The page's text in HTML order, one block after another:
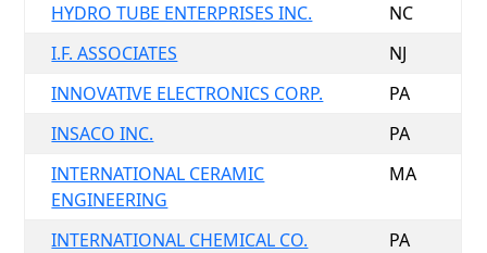
HYDRO TUBE ENTERPRISES INC.
NC
I.F. ASSOCIATES
NJ
INNOVATIVE ELECTRONICS CORP.
PA
INSACO INC.
PA
INTERNATIONAL CERAMIC
ENGINEERING
MA
INTERNATIONAL CHEMICAL CO.
PA